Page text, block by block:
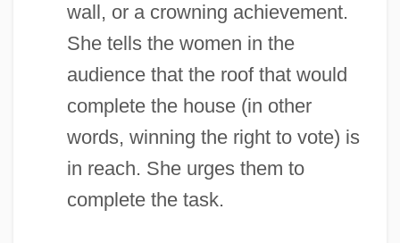
wall, or a crowning achievement.
She tells the women in the
audience that the roof that would
complete the house (in other
words, winning the right to vote) is
in reach. She urges them to
complete the task.